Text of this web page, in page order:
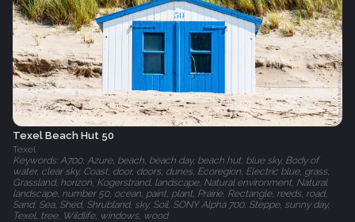
Texel Beach Hut 50
Texel
Keywords: A700, Azure, beach, beach day, beach hut, blue sky, Body of
water, clear sky, Coast, door, doors, dunes, Ecoregion, Electric blue, grass,
Grassland, horizon, Kogerstrand, landscape, Natural environment, Natural
landscape, number 50, ocean, paint, plant, Prairie, Rectangle, reeds, road,
Sand, Sea, Shed, Shrubland, sky, Soil, SONY Alpha 700, Steppe, sunny day,
Texel, tree, Wildlife, windows, wood